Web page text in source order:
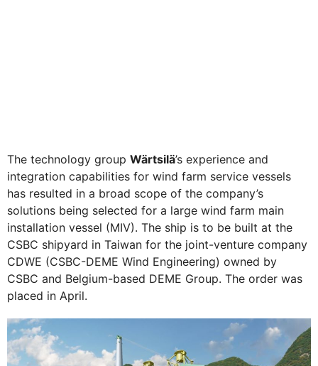
The technology group Wärtsilä’s experience and
integration capabilities for wind farm service vessels
has resulted in a broad scope of the company’s
solutions being selected for a large wind farm main
installation vessel (MIV). The ship is to be built at the
CSBC shipyard in Taiwan for the joint-venture company
CDWE (CSBC-DEME Wind Engineering) owned by
CSBC and Belgium-based DEME Group. The order was
placed in April.